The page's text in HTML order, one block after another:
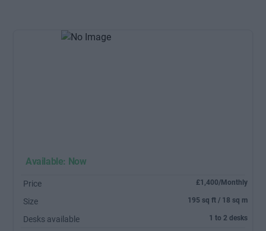
Available: Now
Price £1,400/Monthly
Size 195 sq ft / 18 sq m
Desks available 1 to 2 desks